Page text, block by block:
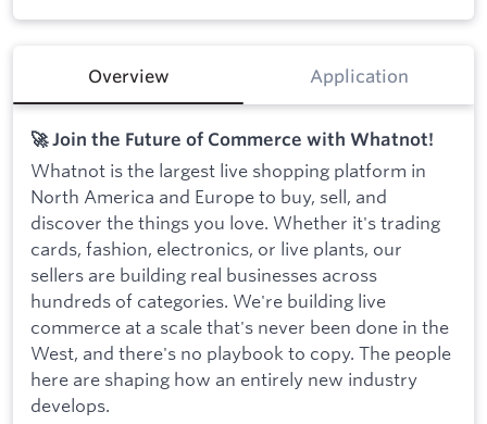
Overview Application
🚀 Join the Future of Commerce with Whatnot!
Whatnot is the largest live shopping platform in
North America and Europe to buy, sell, and
discover the things you love. Whether it's trading
cards, fashion, electronics, or live plants, our
sellers are building real businesses across
hundreds of categories. We're building live
commerce at a scale that's never been done in the
West, and there's no playbook to copy. The people
here are shaping how an entirely new industry
develops.